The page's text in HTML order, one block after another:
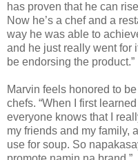
has proven that he can
Now he’s a chef and a
way he was able to
and he just really went for
be endorsing the product.”
Marvin feels honored to
chefs. “When I first
everyone knows that I
my friends and my family,
use for soup. So